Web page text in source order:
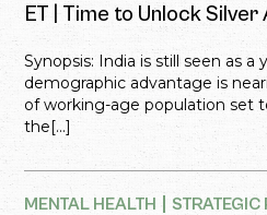
ET | Time to Unlock
Synopsis: India is still seen as
demographic advantage is
of working-age population set
the[...]
MENTAL HEALTH